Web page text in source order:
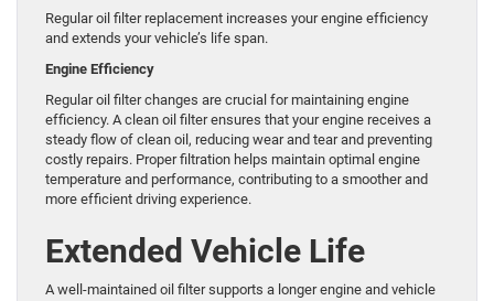
Regular oil filter replacement increases your engine efficiency
and extends your vehicle’s life span.
Engine Efficiency
Regular oil filter changes are crucial for maintaining engine
efficiency. A clean oil filter ensures that your engine receives a
steady flow of clean oil, reducing wear and tear and preventing
costly repairs. Proper filtration helps maintain optimal engine
temperature and performance, contributing to a smoother and
more efficient driving experience.
Extended Vehicle Life
A well-maintained oil filter supports a longer engine and vehicle